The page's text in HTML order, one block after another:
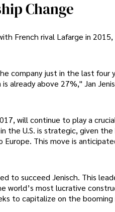
Change
French rival Lafarge in
company just in the last four
already above 27%," Jan
will continue to play a
the U.S. is strategic, given
This move is
to succeed Jenisch. This
world’s most lucrative
to capitalize on the